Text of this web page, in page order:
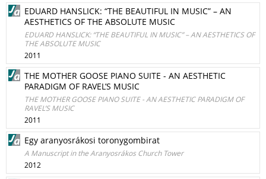
EDUARD HANSLICK: “THE BEAUTIFUL IN MUSIC” – AN
AESTHETICS OF THE ABSOLUTE MUSIC
EDUARD HANSLICK: “THE BEAUTIFUL IN MUSIC” – AN AESTHETICS OF
THE ABSOLUTE MUSIC
2011
THE MOTHER GOOSE PIANO SUITE - AN AESTHETIC
PARADIGM OF RAVEL’S MUSIC
THE MOTHER GOOSE PIANO SUITE - AN AESTHETIC PARADIGM OF
RAVEL’S MUSIC
2011
Egy aranyosrákosi toronygombirat
A Manuscript in the Aranyosrákos Church Tower
2012